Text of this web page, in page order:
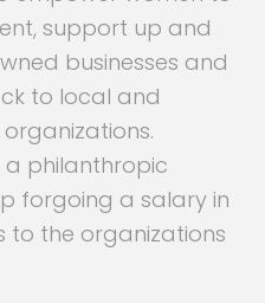
support up and
businesses and
to local and
a philanthropic
forgoing a salary in
the organizations